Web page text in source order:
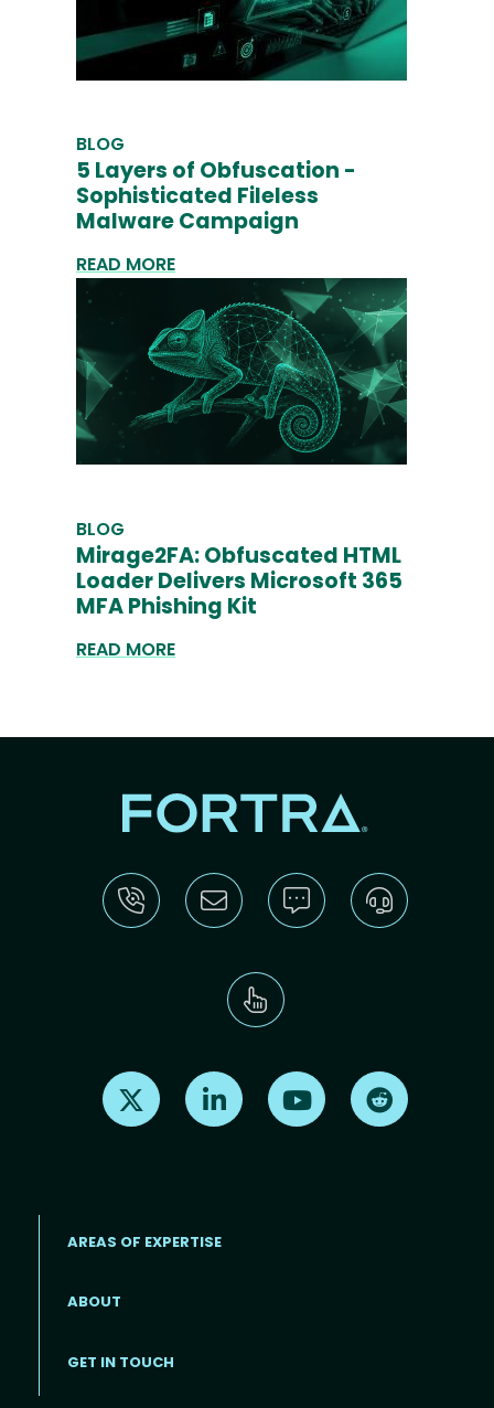
BLOG
5 Layers of Obfuscation -
Sophisticated Fileless
Malware Campaign
READ MORE
BLOG
Mirage2FA: Obfuscated HTML
Loader Delivers Microsoft 365
MFA Phishing Kit
READ MORE
Find us on X Find us on LinkedInFind us on Youtube
AREAS OF EXPERTISE
ABOUT
GET IN TOUCH